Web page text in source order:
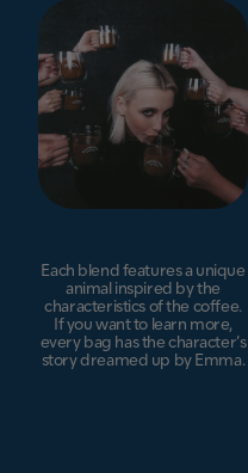
Each blend features a unique
animal inspired by the
characteristics of the coffee.
If you want to learn more,
every bag has the character’s
story dreamed up by Emma.